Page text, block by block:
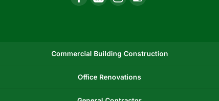
Commercial Building Construction
Office Renovations